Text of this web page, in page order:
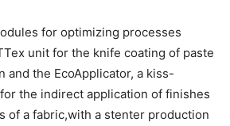
for optimizing processes
unit for the knife coating of paste
and the EcoApplicator, a kiss-
the indirect application of finishes
of a fabric,with a stenter production